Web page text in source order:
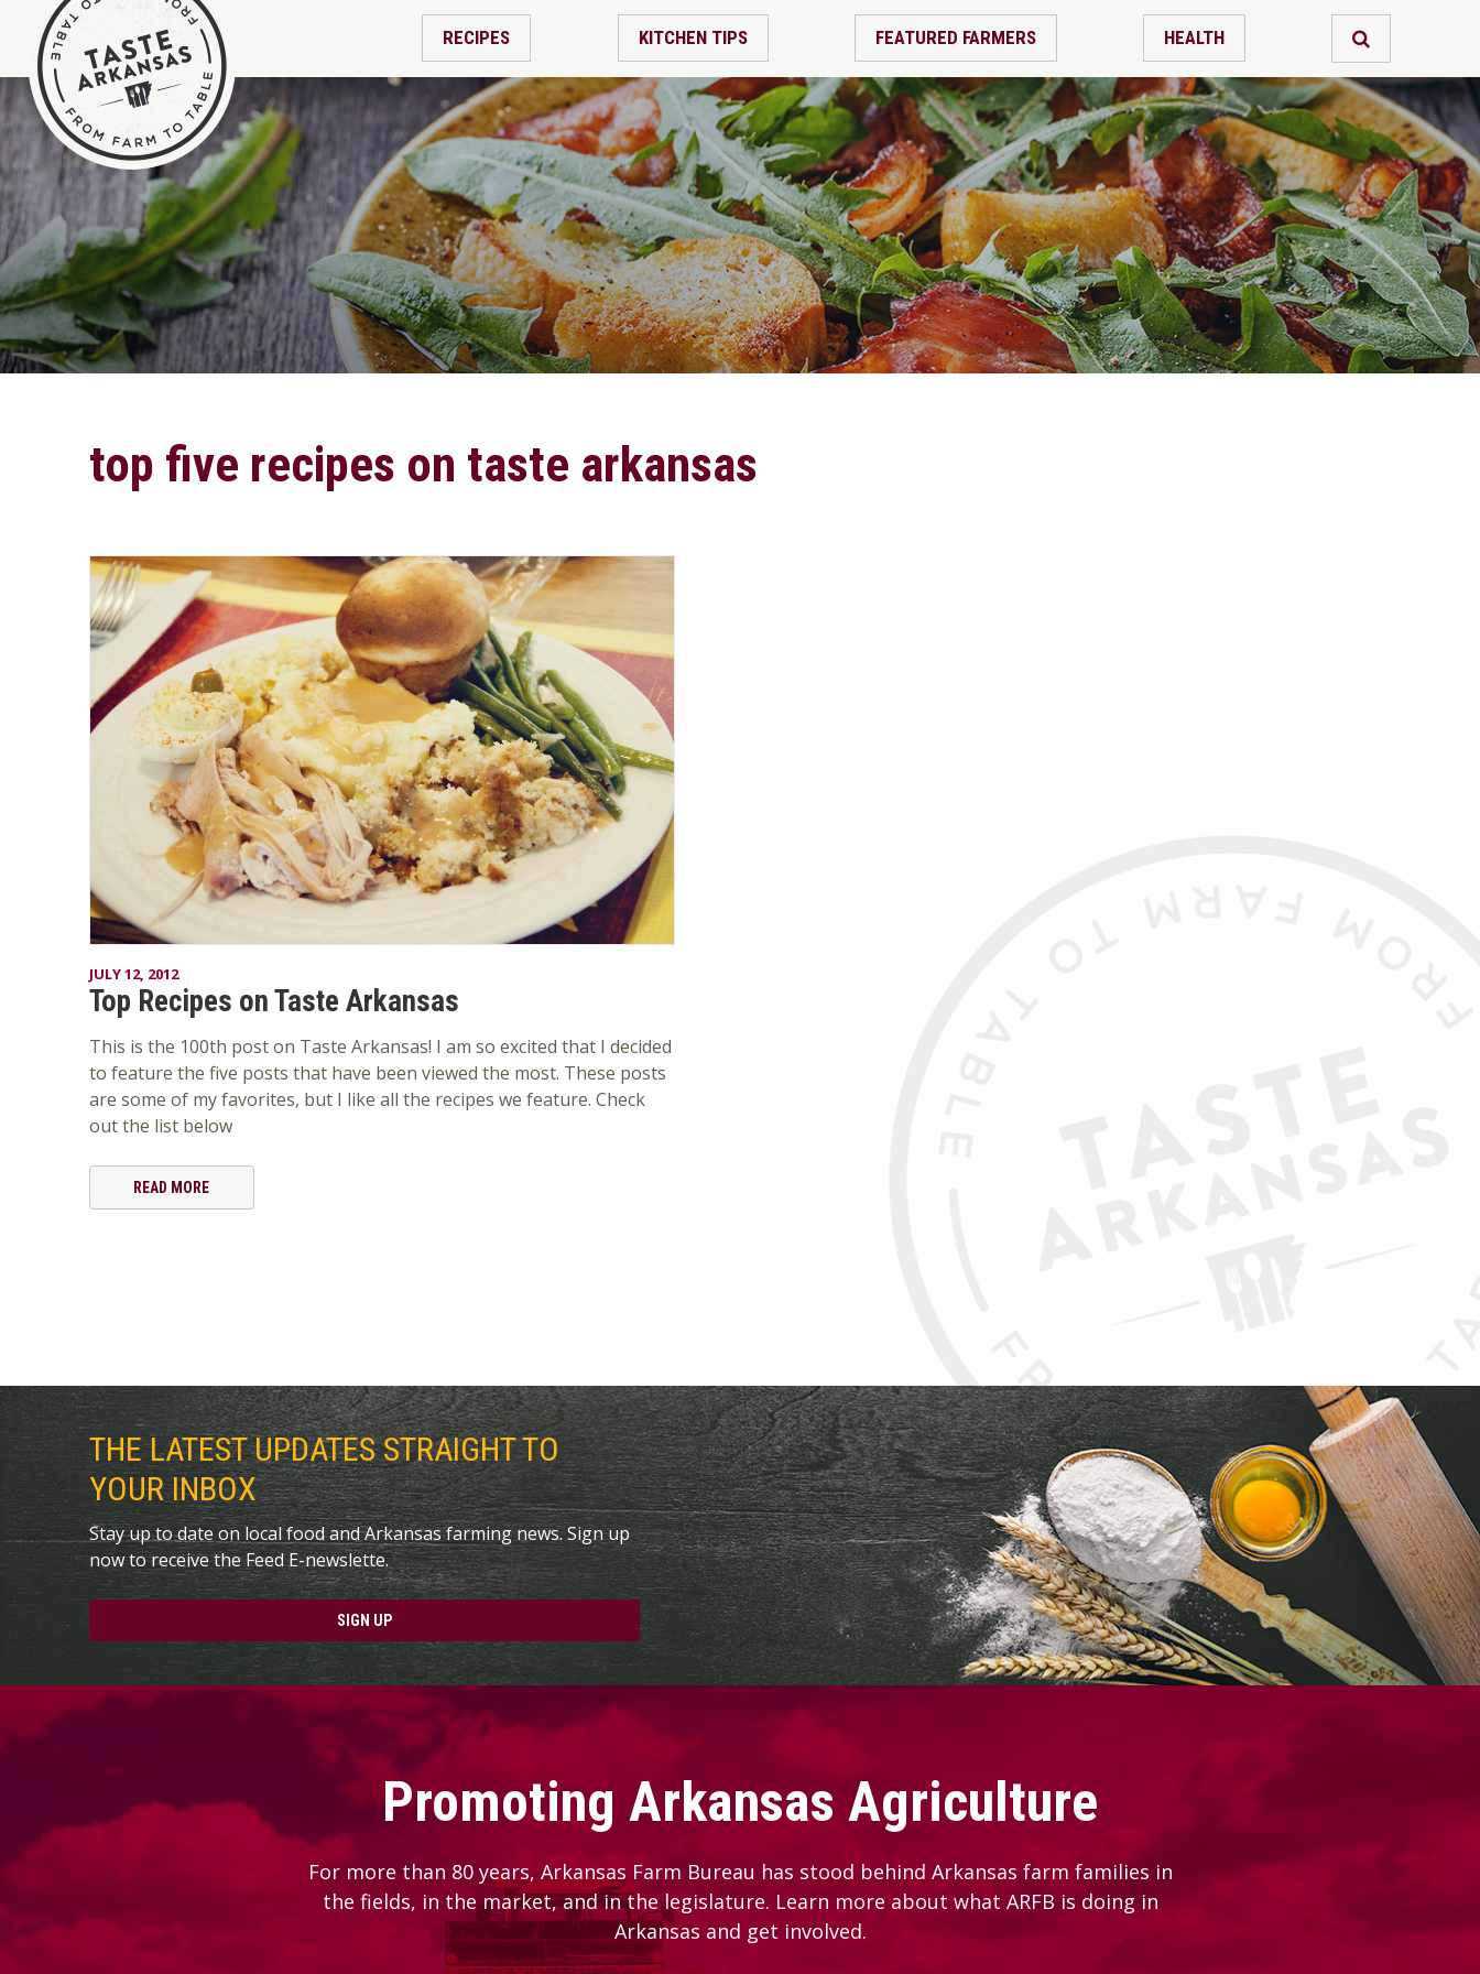
RECIPES KITCHEN TIPS FEATURED FARMERS HEALTH
top five recipes on taste arkansas
JULY 12, 2012
Top Recipes on Taste Arkansas
This is the 100th post on Taste Arkansas! I am so excited that I decided
to feature the five posts that have been viewed the most. These posts
are some of my favorites, but I like all the recipes we feature. Check
out the list below
READ MORE
THE LATEST UPDATES STRAIGHT TO
YOUR INBOX
Stay up to date on local food and Arkansas farming news. Sign up
now to receive the Feed E-newslette.
SIGN UP
Promoting Arkansas Agriculture
For more than 80 years, Arkansas Farm Bureau has stood behind Arkansas farm families in
the fields, in the market, and in the legislature. Learn more about what ARFB is doing in
Arkansas and get involved.